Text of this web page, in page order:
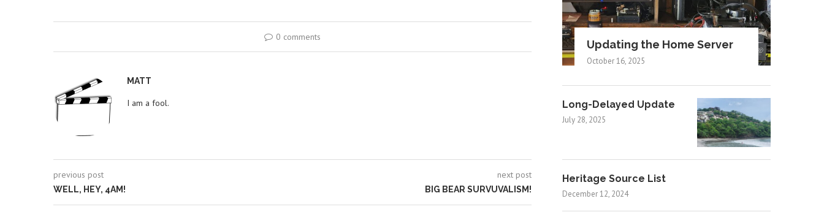
0 comments
MATT
I am a fool.
previous post
WELL, HEY, 4AM!
next post
BIG BEAR SURVUVALISM!
Updating the Home Server
October 16, 2025
Long-Delayed Update
July 28, 2025
Heritage Source List
December 12, 2024